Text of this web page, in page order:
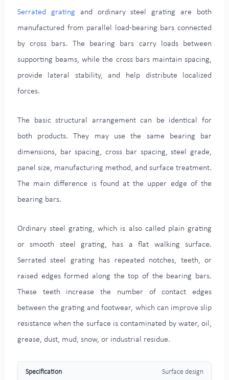
Serrated grating and ordinary steel grating are both
manufactured from parallel load-bearing bars connected
by cross bars. The bearing bars carry loads between
supporting beams, while the cross bars maintain spacing,
provide lateral stability, and help distribute localized
forces.
The basic structural arrangement can be identical for
both products. They may use the same bearing bar
dimensions, bar spacing, cross bar spacing, steel grade,
panel size, manufacturing method, and surface treatment.
The main difference is found at the upper edge of the
bearing bars.
Ordinary steel grating, which is also called plain grating
or smooth steel grating, has a flat walking surface.
Serrated steel grating has repeated notches, teeth, or
raised edges formed along the top of the bearing bars.
These teeth increase the number of contact edges
between the grating and footwear, which can improve slip
resistance when the surface is contaminated by water, oil,
grease, dust, mud, snow, or industrial residue.
Surface design